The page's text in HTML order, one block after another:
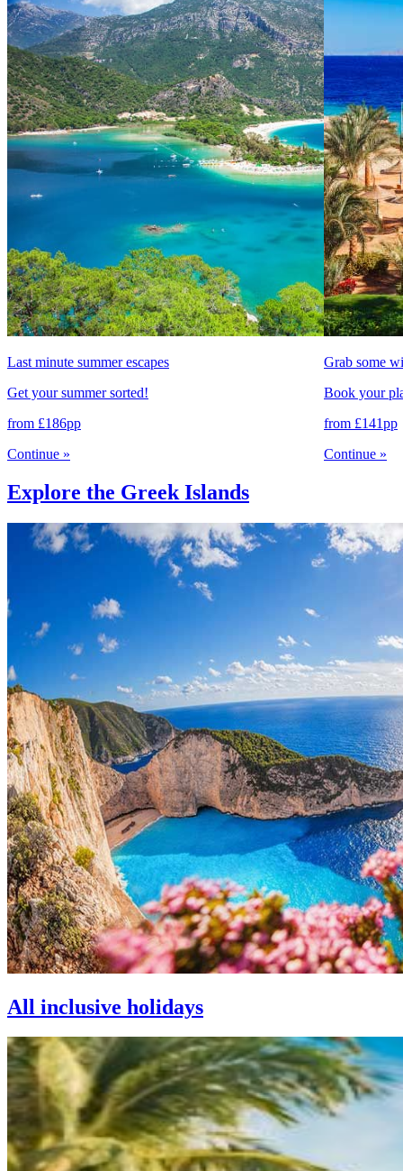
Last minute summer escapes
Get your summer sorted!
from £186pp
Continue »
Grab some
Book your
from £141pp
Continue »
Explore the Greek Islands
All inclusive holidays